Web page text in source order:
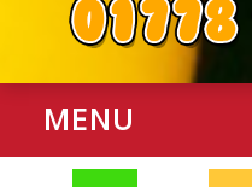
MENU